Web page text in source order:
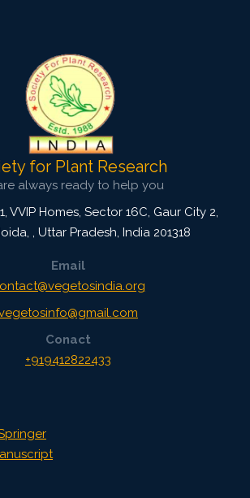
for Plant Research
always ready to help you
VVIP Homes, Sector 16C, Gaur City 2,
Uttar Pradesh, India 201318
Email
Conact
+919412822433